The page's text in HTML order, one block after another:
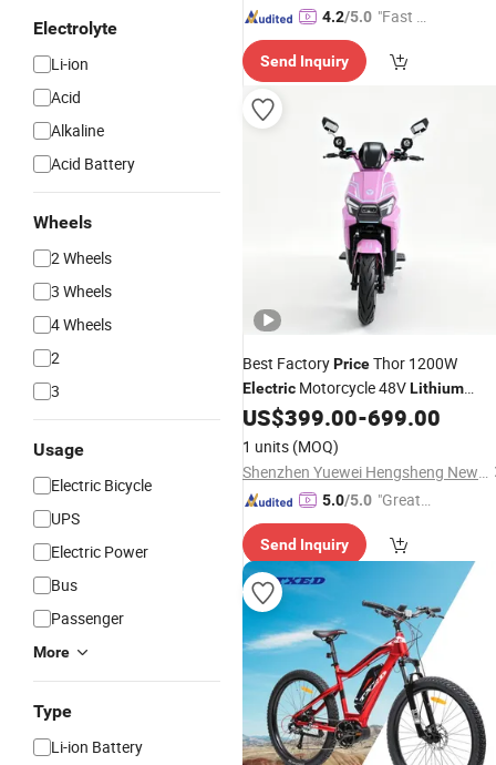
Electrolyte
Li-ion
Acid
Alkaline
Acid Battery
Wheels
2 Wheels
3 Wheels
4 Wheels
2
3
Usage
Electric Bicycle
UPS
Electric Power
Bus
Passenger
More
Type
Li-ion Battery
4.2/5.0 "Fast D
Send Inquiry
Best FactoryPriceThor 1200W
Electric Motorcycle 48VLithium
BatteryElectricBicycle
US$399.00-699.00
1 units (MOQ)
Shenzhen Yuewei Hengsheng New Energy Co., Ltd.
5.0/5.0 "Great
Send Inquiry